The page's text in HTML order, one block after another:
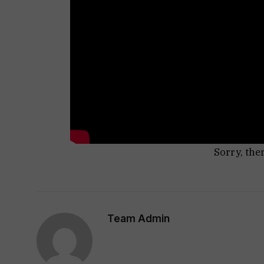
Sorry,
Team Admin